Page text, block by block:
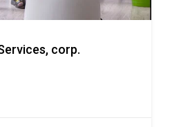
corp.